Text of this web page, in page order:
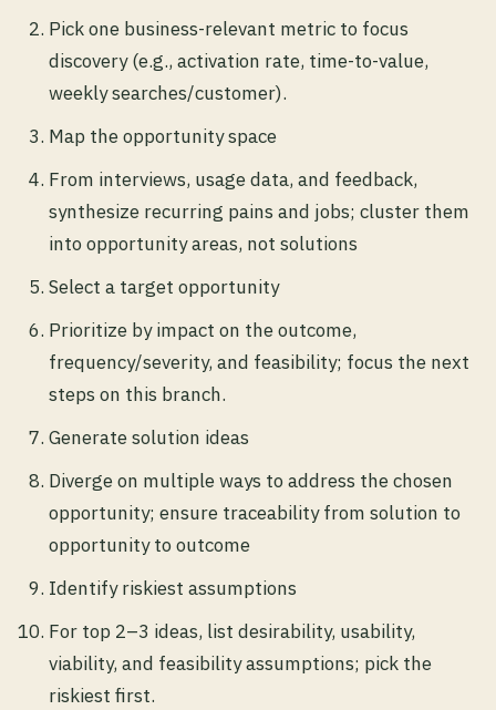
Pick one business-relevant metric to focus
discovery (e.g., activation rate, time-to-value,
weekly searches/customer).
Map the opportunity space
From interviews, usage data, and feedback,
synthesize recurring pains and jobs; cluster them
into opportunity areas, not solutions
Select a target opportunity
Prioritize by impact on the outcome,
frequency/severity, and feasibility; focus the next
steps on this branch.
Generate solution ideas
Diverge on multiple ways to address the chosen
opportunity; ensure traceability from solution to
opportunity to outcome
Identify riskiest assumptions
For top 2–3 ideas, list desirability, usability,
viability, and feasibility assumptions; pick the
riskiest first.